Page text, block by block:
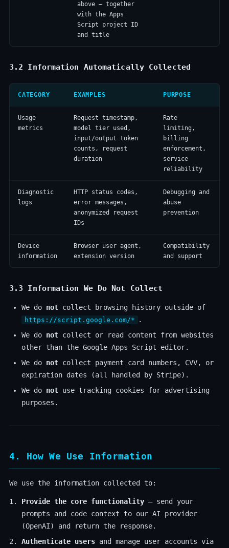
above — together
with the Apps
Script project ID
and title
3.2 Information Automatically Collected
CATEGORY EXAMPLES PURPOSE
Usage
metrics
Request timestamp,
model tier used,
input/output token
counts, request
duration
Rate
limiting,
billing
enforcement,
service
reliability
Diagnostic
logs
HTTP status codes,
error messages,
anonymized request
IDs
Debugging and
abuse
prevention
Device
information
Browser user agent,
extension version
Compatibility
and support
3.3 Information We Do Not Collect
We do not collect browsing history outside of
https://script.google.com/*
.
We do not collect or read content from websites
other than the Google Apps Script editor.
We do not collect payment card numbers, CVV, or
expiration dates (all handled by Stripe).
We do not use tracking cookies for advertising
purposes.
4. How We Use Information
We use the information collected to:
Provide the core functionality — send your
prompts and code context to our AI provider
(OpenAI) and return the response.
Authenticate users and manage user accounts via